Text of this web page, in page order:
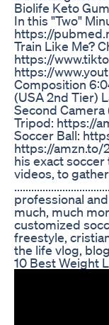
Biolife Keto
In this "Two"
https://
Train Like Me?
https://
https://
Composition
(USA 2nd Tier)
Second
Tripod: https://
Soccer Ball:
https://amzn.to/
his exact
videos, to
professional
much, much
customized
freestyle,
the life vlog,
10 Best Weight